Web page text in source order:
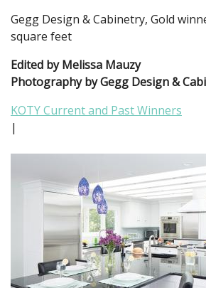
Gegg Design & Cabinetry, Gold
square feet
Edited by Melissa Mauzy
Photography by Gegg Design &
KOTY Current and Past Winners
|